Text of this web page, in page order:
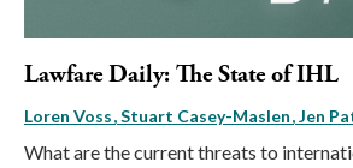
Lawfare Daily: The State of IHL
Loren Voss Stuart Casey-Maslen Jen
What are the current threats to